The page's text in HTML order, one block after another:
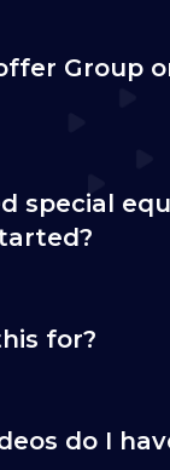
Group
special
for?
do I